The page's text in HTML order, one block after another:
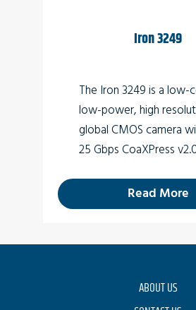
Iron 3249
The Iron 3249 is a low-
low-power, high
global CMOS camera
25 Gbps CoaXPress
connector) which
MP high quality video
Read More
ABOUT US